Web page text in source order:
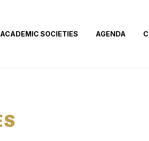
ACADEMIC SOCIETIES AGENDA